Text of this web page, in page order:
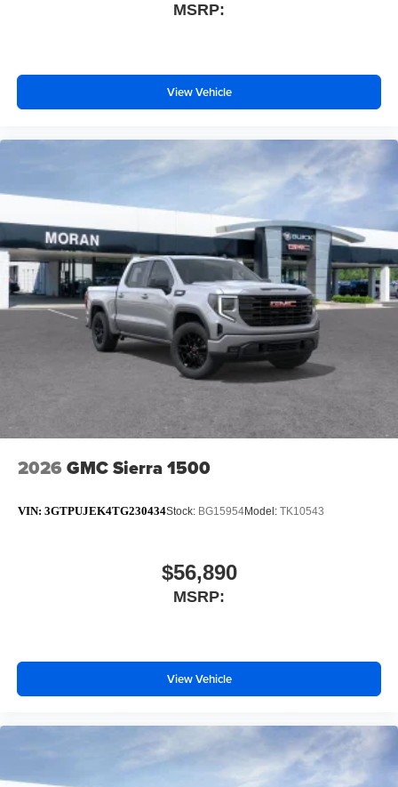
MSRP:
View Vehicle
2026 GMC Sierra 1500
VIN: 3GTPUJEK4TG230434Stock: BG15954Model: TK10543
$56,890
MSRP:
View Vehicle